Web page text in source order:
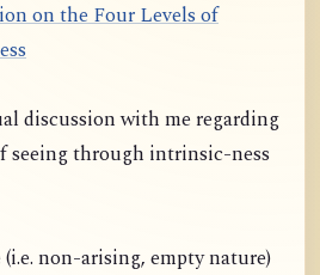
on the Four Levels of
discussion with me regarding
seeing through intrinsic-ness
non-arising, empty nature)